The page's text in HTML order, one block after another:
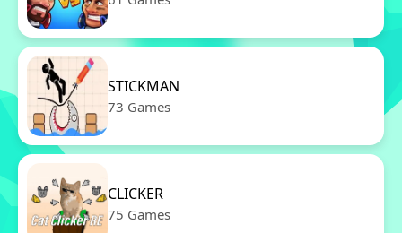
STICKMAN
73 Games
CLICKER
75 Games